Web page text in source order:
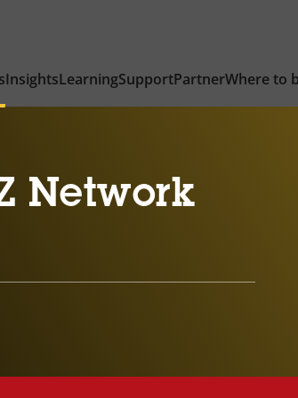
InsightsLearningSupportPartnerWhere to
Network